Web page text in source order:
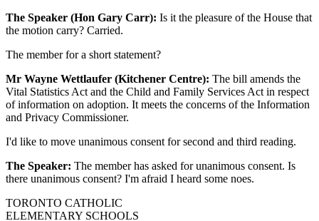
The Speaker (Hon Gary Carr): Is it the pleasure of the House that
the motion carry? Carried.
The member for a short statement?
Mr Wayne Wettlaufer (Kitchener Centre): The bill amends the
Vital Statistics Act and the Child and Family Services Act in respect
of information on adoption. It meets the concerns of the Information
and Privacy Commissioner.
I'd like to move unanimous consent for second and third reading.
The Speaker: The member has asked for unanimous consent. Is
there unanimous consent? I'm afraid I heard some noes.
TORONTO CATHOLIC
ELEMENTARY SCHOOLS